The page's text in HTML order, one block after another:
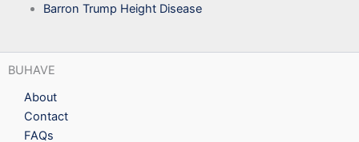
Barron Trump Height Disease
BUHAVE
About
Contact
FAQs